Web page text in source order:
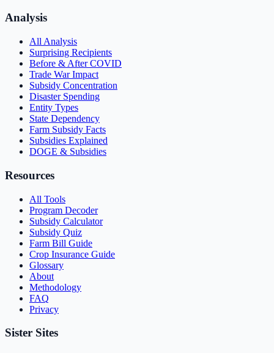
Analysis
All Analysis
Surprising Recipients
Before & After COVID
Trade War Impact
Subsidy Concentration
Disaster Spending
Entity Types
State Dependency
Farm Subsidy Facts
Subsidies Explained
DOGE & Subsidies
Resources
All Tools
Program Decoder
Subsidy Calculator
Subsidy Quiz
Farm Bill Guide
Crop Insurance Guide
Glossary
About
Methodology
FAQ
Privacy
Sister Sites